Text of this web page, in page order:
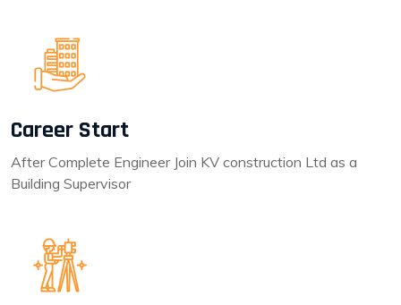
Career Start
After Complete Engineer Join KV construction Ltd as a
Building Supervisor